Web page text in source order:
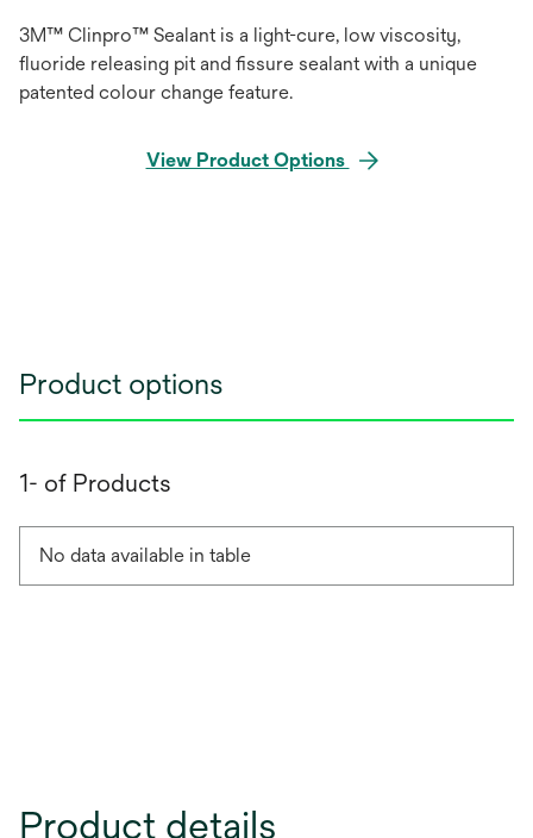
3M™ Clinpro™ Sealant is a light-cure, low viscosity,
fluoride releasing pit and fissure sealant with a unique
patented colour change feature.
View Product Options
Product options
1- of Products
No data available in table
Product details